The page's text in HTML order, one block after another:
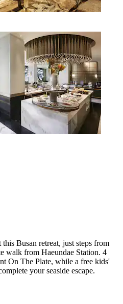
Busan retreat, just steps from
walk from Haeundae Station. 4
On The Plate, while a free kids'
your seaside escape.